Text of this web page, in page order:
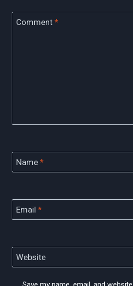
Comment*
Name*
Email *
Website